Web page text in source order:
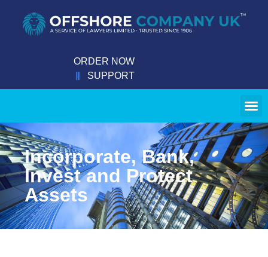
ORDER NOW
SUPPORT
Incorporate, Bank,
Invest and Protect
Assets